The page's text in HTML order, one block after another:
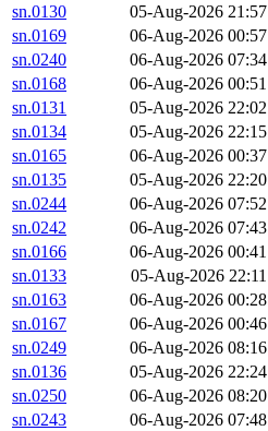
sn.0130
05-Aug-2026 21:57
sn.0169
06-Aug-2026 00:57
sn.0240
06-Aug-2026 07:34
sn.0168
06-Aug-2026 00:51
sn.0131
05-Aug-2026 22:02
sn.0134
05-Aug-2026 22:15
sn.0165
06-Aug-2026 00:37
sn.0135
05-Aug-2026 22:20
sn.0244
06-Aug-2026 07:52
sn.0242
06-Aug-2026 07:43
sn.0166
06-Aug-2026 00:41
sn.0133
05-Aug-2026 22:11
sn.0163
06-Aug-2026 00:28
sn.0167
06-Aug-2026 00:46
sn.0249
06-Aug-2026 08:16
sn.0136
05-Aug-2026 22:24
sn.0250
06-Aug-2026 08:20
sn.0243
06-Aug-2026 07:48